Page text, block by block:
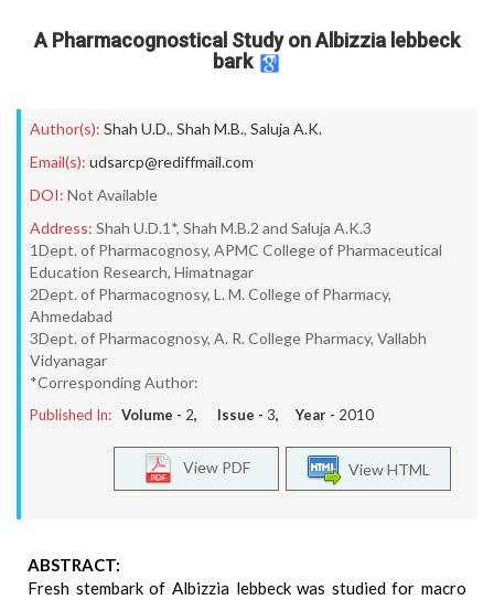
A Pharmacognostical Study on Albizzia lebbeck
bark
Author(s): Shah U.D., Shah M.B., Saluja A.K.
Email(s): udsarcp@rediffmail.com
DOI: Not Available
Address: Shah U.D.1*, Shah M.B.2 and Saluja A.K.3
1Dept. of Pharmacognosy, APMC College of Pharmaceutical
Education Research, Himatnagar
2Dept. of Pharmacognosy, L. M. College of Pharmacy,
Ahmedabad
3Dept. of Pharmacognosy, A. R. College Pharmacy, Vallabh
Vidyanagar
*Corresponding Author:
Published In: Volume - 2, Issue - 3, Year - 2010
View HTML
View PDF
ABSTRACT:
Fresh stembark of Albizzia lebbeck was studied for macro